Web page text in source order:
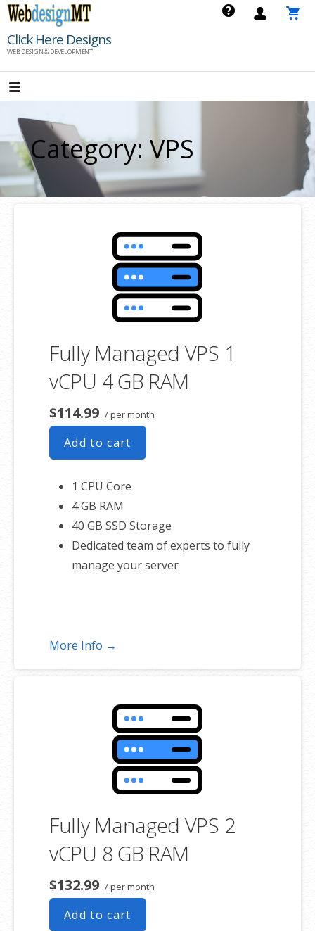
Skip
content
Click Here Designs
WEB DESIGN & DEVELOPMENT
Category: VPS
Fully Managed VPS 1
vCPU 4 GB RAM
$114.99 / per month
Add to cart
1 CPU Core
4 GB RAM
40 GB SSD Storage
Dedicated team of experts to fully
manage your server
More Info →
Fully Managed VPS 2
vCPU 8 GB RAM
$132.99 / per month
Add to cart